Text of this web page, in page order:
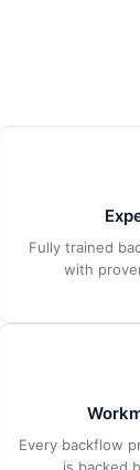
Fully trained
with
Every backflow